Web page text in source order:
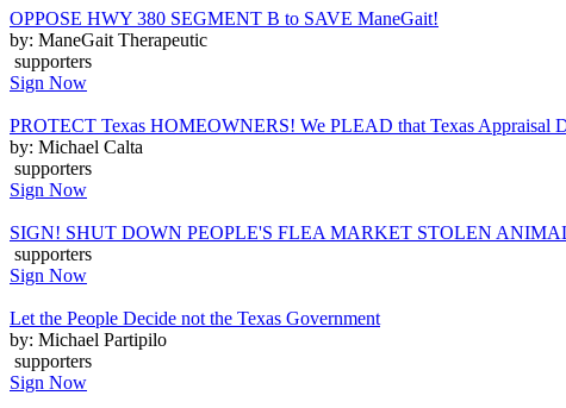
OPPOSE HWY 380 SEGMENT B to SAVE ManeGait!
by: ManeGait Therapeutic
supporters
Sign Now
PROTECT Texas HOMEOWNERS! We PLEAD that Texas Appraisal
by: Michael Calta
supporters
Sign Now
SIGN! SHUT DOWN PEOPLE'S FLEA MARKET STOLEN
supporters
Sign Now
Let the People Decide not the Texas Government
by: Michael Partipilo
supporters
Sign Now